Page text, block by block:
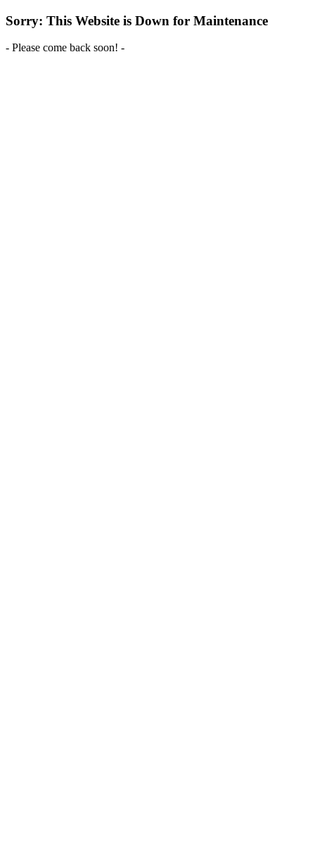
Sorry: This Website is Down for Maintenance
- Please come back soon! -